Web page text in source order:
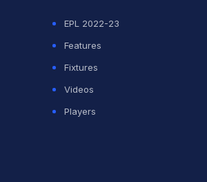
EPL 2022-23
Features
Fixtures
Videos
Players